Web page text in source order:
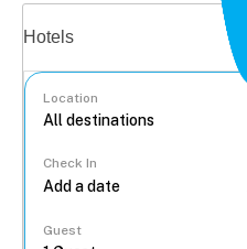
Hotels
Location
Check In
Guest